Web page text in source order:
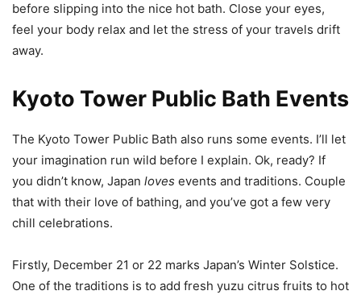
before slipping into the nice hot bath. Close your eyes,
feel your body relax and let the stress of your travels drift
away.
Kyoto Tower Public Bath Events
The Kyoto Tower Public Bath also runs some events. I’ll let
your imagination run wild before I explain. Ok, ready? If
you didn’t know, Japan loves events and traditions. Couple
that with their love of bathing, and you’ve got a few very
chill celebrations.
Firstly, December 21 or 22 marks Japan’s Winter Solstice.
One of the traditions is to add fresh yuzu citrus fruits to hot